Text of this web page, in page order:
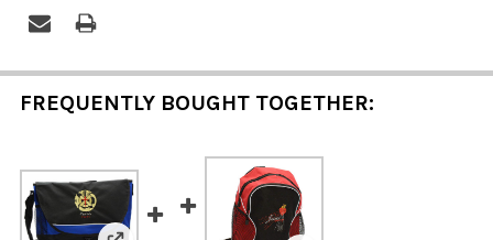
FREQUENTLY BOUGHT TOGETHER: